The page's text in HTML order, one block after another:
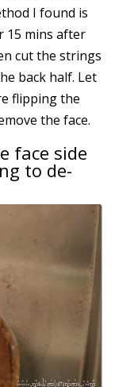
I found is
15 mins after
cut the strings
back half. Let
flipping the
the face.
face side
to de-